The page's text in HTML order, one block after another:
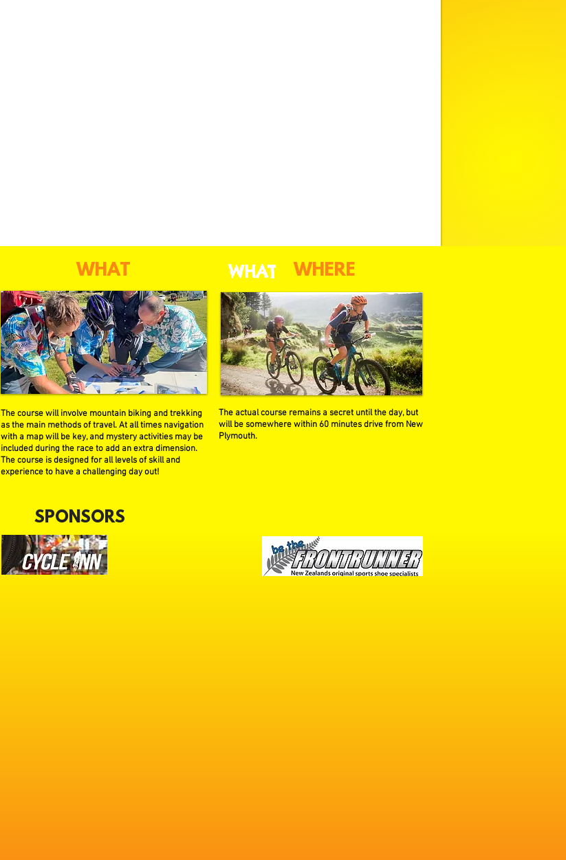
WHAT WHAT WHERE
The course will involve mountain biking and trekking
as the main methods of travel. At all times navigation
with a map will be key, and mystery activities may be
included during the race to add an extra dimension.
The course is designed for all levels of skill and
experience to have a challenging day out!
The actual course remains a secret until the day, but
will be somewhere within 60 minutes drive from New
Plymouth.
SPONSORS